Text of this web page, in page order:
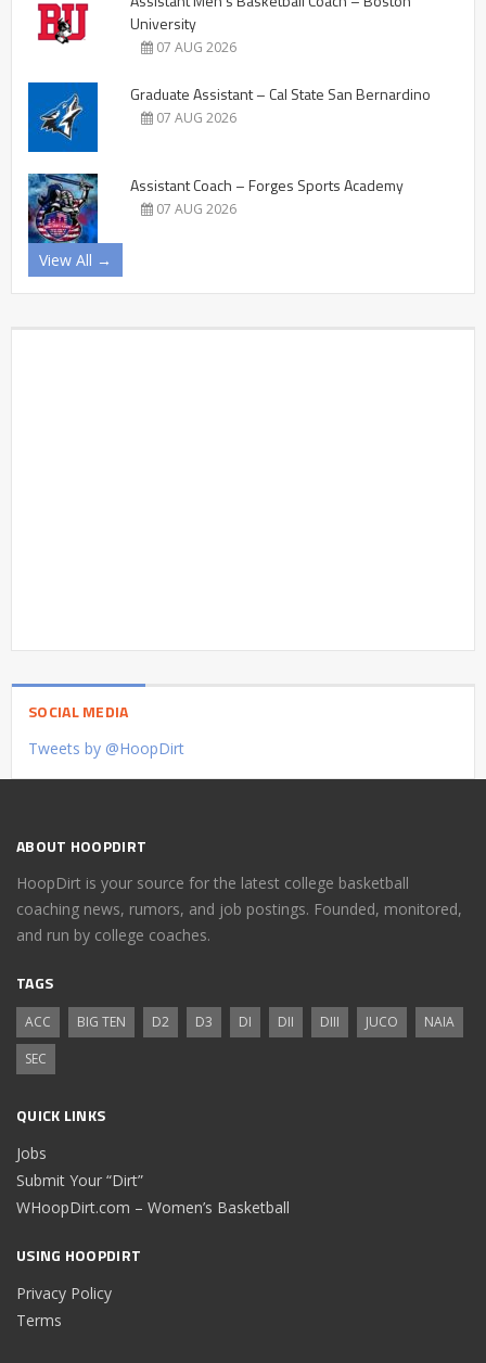
University
07 AUG 2026
Graduate Assistant – Cal State San Bernardino
07 AUG 2026
Assistant Coach – Forges Sports Academy
07 AUG 2026
View All →
SOCIAL MEDIA
Tweets by @HoopDirt
ABOUT HOOPDIRT
HoopDirt is your source for the latest college basketball
coaching news, rumors, and job postings. Founded, monitored,
and run by college coaches.
TAGS
ACC BIG TEN D2 D3 DI DII DIII JUCO
NAIA
SEC
QUICK LINKS
Jobs
Submit Your “Dirt”
WHoopDirt.com – Women’s Basketball
USING HOOPDIRT
Privacy Policy
Terms